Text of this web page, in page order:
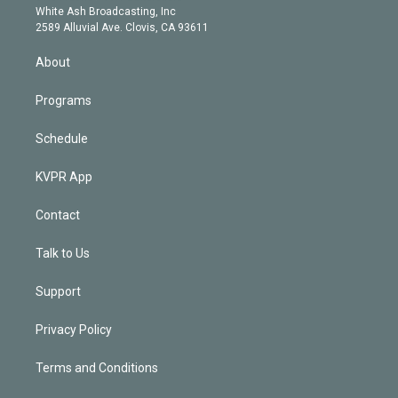
a
m
e
d
White Ash Broadcasting, Inc
2589 Alluvial Ave. Clovis, CA 93611
About
Programs
Schedule
KVPR App
Contact
Talk to Us
Support
Privacy Policy
Terms and Conditions